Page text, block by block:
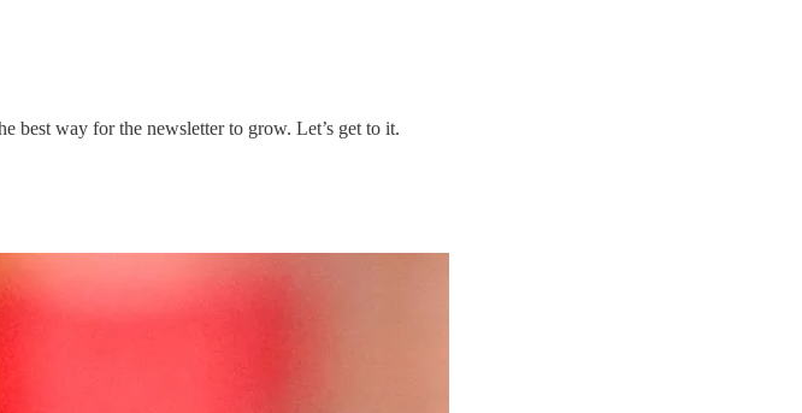
best way for the newsletter to grow. Let’s get to it.